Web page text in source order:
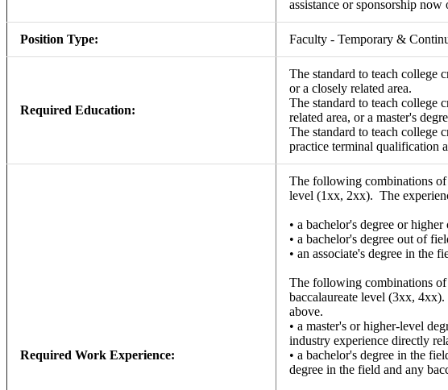
assistance or sponsorship
Position Type: Faculty - Temporary &
Required Education:
The standard to teach college
or a closely related area.
The standard to teach college
related area, or a master's
The standard to teach college
practice terminal qualification
Required Work Experience:
The following combinations of
level (1xx, 2xx). The
• a bachelor's degree or
• a bachelor's degree out of
• an associate's degree in the
The following combinations of
baccalaureate level (3xx,
above.
• a master's or higher-level
industry experience directly
• a bachelor's degree in the
degree in the field and any